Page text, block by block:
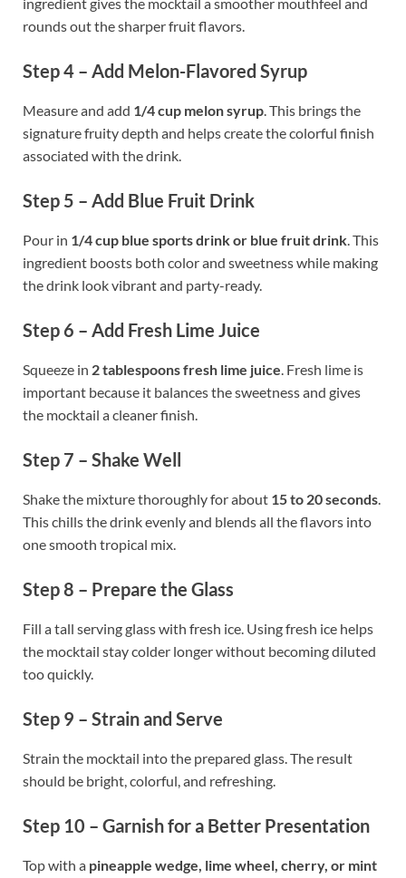
rounds out the sharper fruit flavors.
Step 4 – Add Melon-Flavored Syrup
Measure and add 1/4 cup melon syrup. This brings the
signature fruity depth and helps create the colorful finish
associated with the drink.
Step 5 – Add Blue Fruit Drink
Pour in 1/4 cup blue sports drink or blue fruit drink. This
ingredient boosts both color and sweetness while making
the drink look vibrant and party-ready.
Step 6 – Add Fresh Lime Juice
Squeeze in 2 tablespoons fresh lime juice. Fresh lime is
important because it balances the sweetness and gives
the mocktail a cleaner finish.
Step 7 – Shake Well
Shake the mixture thoroughly for about 15 to 20 seconds.
This chills the drink evenly and blends all the flavors into
one smooth tropical mix.
Step 8 – Prepare the Glass
Fill a tall serving glass with fresh ice. Using fresh ice helps
the mocktail stay colder longer without becoming diluted
too quickly.
Step 9 – Strain and Serve
Strain the mocktail into the prepared glass. The result
should be bright, colorful, and refreshing.
Step 10 – Garnish for a Better Presentation
Top with a pineapple wedge, lime wheel, cherry, or mint